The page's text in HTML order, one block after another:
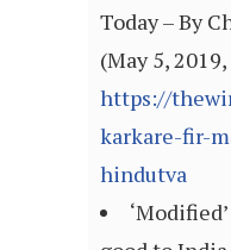
Today – By
(May 5,
https://
karkare-fir-
hindutva